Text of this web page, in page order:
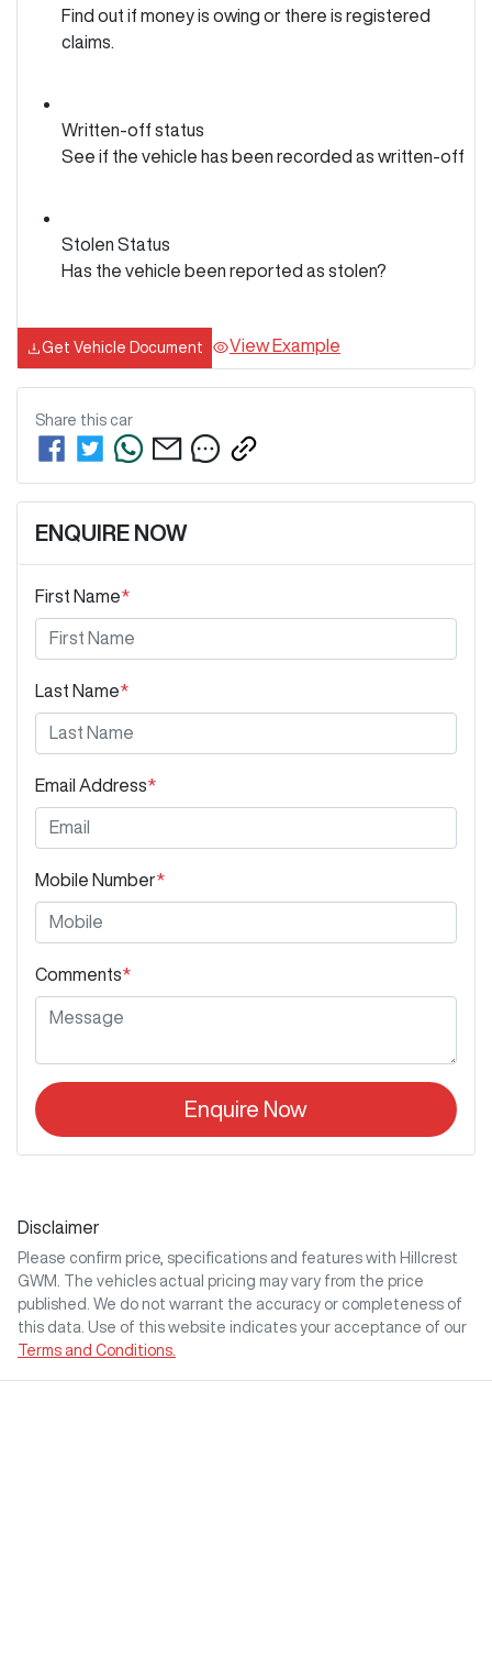
Find out if money is owing or there is registered
claims.
Written-off status
See if the vehicle has been recorded as written-off
Stolen Status
Has the vehicle been reported as stolen?
Get Vehicle Document View Example
Share this car
ENQUIRE NOW
First Name*
Last Name*
Email Address*
Mobile Number*
Comments*
Enquire Now
Disclaimer
Please confirm price, specifications and features with Hillcrest
GWM
. The vehicles actual pricing may vary from the price
published. We do not warrant the accuracy or completeness of
this data. Use of this website indicates your acceptance of our
Terms and Conditions.